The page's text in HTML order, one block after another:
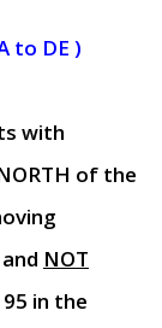
to DE )
with
of the
NOT
in the